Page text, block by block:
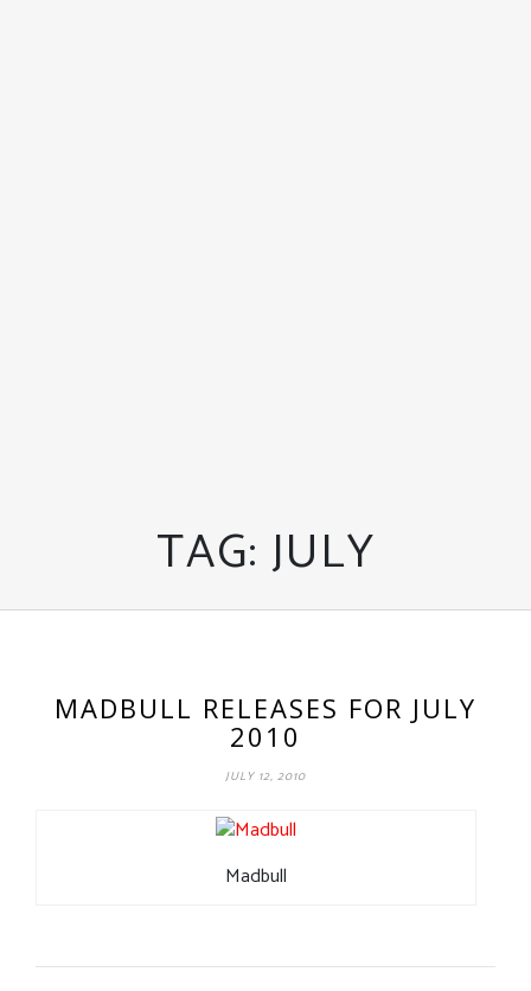
TAG: JULY
MADBULL RELEASES FOR JULY
2010
JULY 12, 2010
Madbull